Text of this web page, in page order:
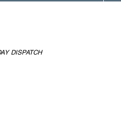
DISPATCH